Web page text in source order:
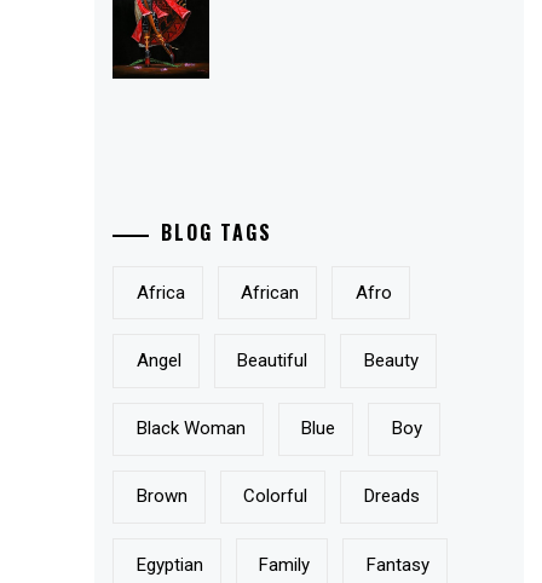
BLOG TAGS
Africa African Afro
Angel Beautiful Beauty
Black Woman Blue Boy
Brown Colorful Dreads
Egyptian Family Fantasy